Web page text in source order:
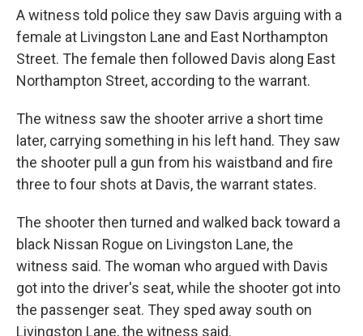
A witness told police they saw Davis arguing with a
female at Livingston Lane and East Northampton
Street. The female then followed Davis along East
Northampton Street, according to the warrant.
The witness saw the shooter arrive a short time
later, carrying something in his left hand. They saw
the shooter pull a gun from his waistband and fire
three to four shots at Davis, the warrant states.
The shooter then turned and walked back toward a
black Nissan Rogue on Livingston Lane, the
witness said. The woman who argued with Davis
got into the driver's seat, while the shooter got into
the passenger seat. They sped away south on
Livingston Lane, the witness said.